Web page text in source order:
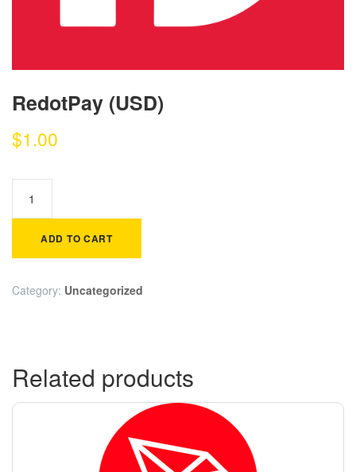
RedotPay (USD)
$1.00
ADD TO CART
Category: Uncategorized
Related products